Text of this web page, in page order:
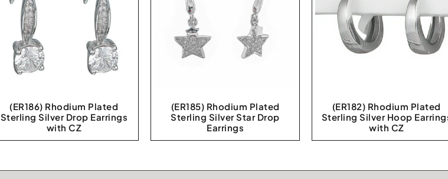
(ER186) Rhodium Plated
Sterling Silver Drop Earrings
with CZ
(ER185) Rhodium Plated
Sterling Silver Star Drop
Earrings
(ER182) Rhodium Plated
Sterling Silver Hoop
with CZ